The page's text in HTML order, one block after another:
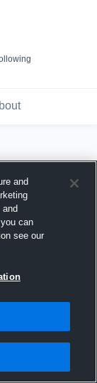
and
can
see our